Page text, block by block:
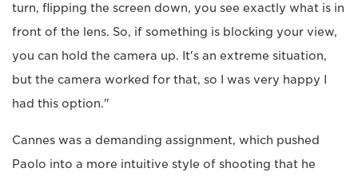
turn, flipping the screen down, you see exactly what is in
front of the lens. So, if something is blocking your view,
you can hold the camera up. It's an extreme situation,
but the camera worked for that, so I was very happy I
had this option."
Cannes was a demanding assignment, which pushed
Paolo into a more intuitive style of shooting that he